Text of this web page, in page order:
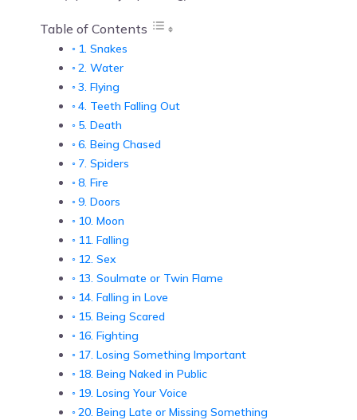
Table of Contents
1. Snakes
2. Water
3. Flying
4. Teeth Falling Out
5. Death
6. Being Chased
7. Spiders
8. Fire
9. Doors
10. Moon
11. Falling
12. Sex
13. Soulmate or Twin Flame
14. Falling in Love
15. Being Scared
16. Fighting
17. Losing Something Important
18. Being Naked in Public
19. Losing Your Voice
20. Being Late or Missing Something